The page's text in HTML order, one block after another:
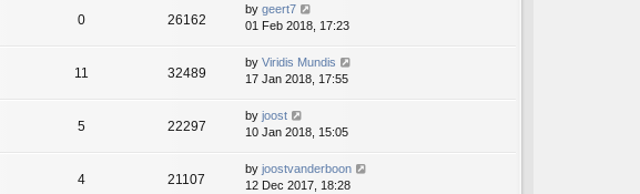
0 26162
by geert7
01 Feb 2018, 17:23
11 32489
by Viridis Mundis
17 Jan 2018, 17:55
5 22297
by joost
10 Jan 2018, 15:05
4 21107
by joostvanderboon
12 Dec 2017, 18:28